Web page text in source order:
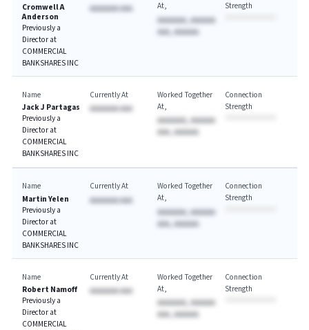
Cromwell A
Anderson
Previously a
Director at
COMMERCIAL
BANKSHARES INC
AAAAAAA AAA
At
AAAAAAA, AAAAAA
AAA, AAAAAA
Strength
Name
Jack J Partagas
Previously a
Director at
COMMERCIAL
BANKSHARES INC
Currently At
AAAAAAA AAA
Worked Together
At
AAAAAAA, AAAAAA
AAA, AAAAAA
Connection
Strength
Name
Martin Yelen
Previously a
Director at
COMMERCIAL
BANKSHARES INC
Currently At
AAAAAAA AAA
Worked Together
At
AAAAAAA, AAAAAA
AAA, AAAAAA
Connection
Strength
Name
Robert Namoff
Previously a
Director at
COMMERCIAL
Currently At
AAAAAAA AAA
Worked Together
At
AAAAAAA, AAAAAA
AAA, AAAAAA
Connection
Strength